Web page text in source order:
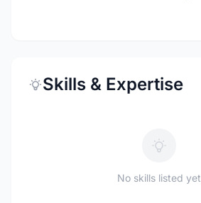
Skills & Expertise
No skills listed yet